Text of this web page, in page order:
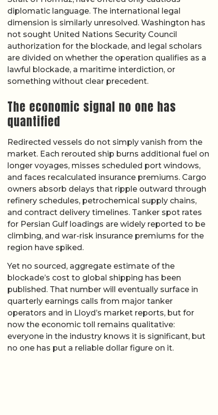
diplomatic language. The international legal
dimension is similarly unresolved. Washington has
not sought United Nations Security Council
authorization for the blockade, and legal scholars
are divided on whether the operation qualifies as a
lawful blockade, a maritime interdiction, or
something without clear precedent.
The economic signal no one has
quantified
Redirected vessels do not simply vanish from the
market. Each rerouted ship burns additional fuel on
longer voyages, misses scheduled port windows,
and faces recalculated insurance premiums. Cargo
owners absorb delays that ripple outward through
refinery schedules, petrochemical supply chains,
and contract delivery timelines. Tanker spot rates
for Persian Gulf loadings are widely reported to be
climbing, and war-risk insurance premiums for the
region have spiked.
Yet no sourced, aggregate estimate of the
blockade’s cost to global shipping has been
published. That number will eventually surface in
quarterly earnings calls from major tanker
operators and in Lloyd’s market reports, but for
now the economic toll remains qualitative:
everyone in the industry knows it is significant, but
no one has put a reliable dollar figure on it.